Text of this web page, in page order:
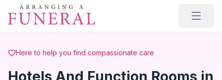
Skip to main content
Here to help you find compassionate care
Hotels And Function Rooms in